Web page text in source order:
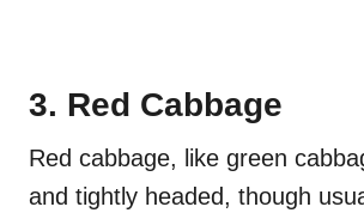
3. Red Cabbage
Red cabbage, like green
and tightly headed, though